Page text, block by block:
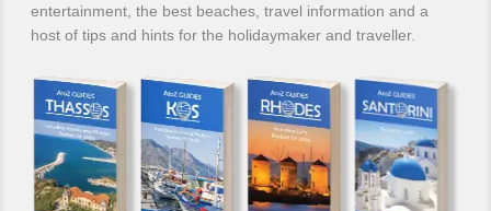
entertainment, the best beaches, travel information and a
host of tips and hints for the holidaymaker and traveller.